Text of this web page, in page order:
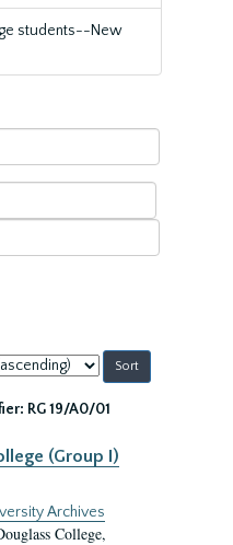
students--New
RG 19/A0/01
(Group I)
Archives
College,